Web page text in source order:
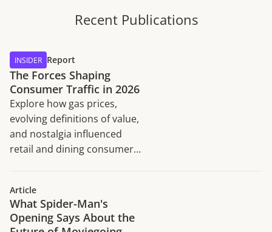
Recent Publications
INSIDER Report
The Forces Shaping
Consumer Traffic in 2026
Explore how gas prices,
evolving definitions of value,
and nostalgia influenced
retail and dining consumer
Article
What Spider-Man's
Opening Says About the